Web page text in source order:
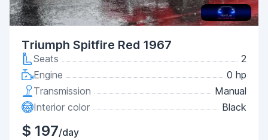
Triumph Spitfire Red 1967
Seats
2
Engine
0 hp
Transmission
Manual
Interior color
Black
$ 197/day